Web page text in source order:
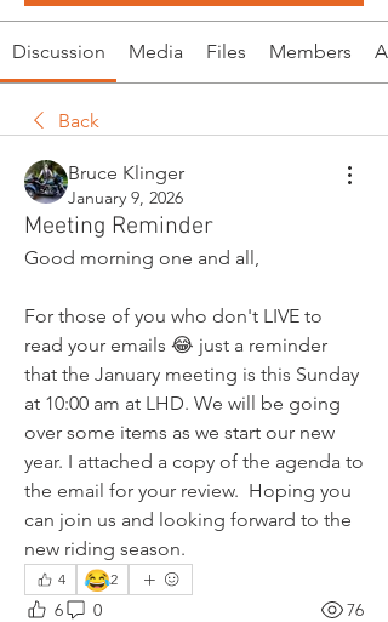
Discussion Media Files Members
Back
Bruce Klinger
January 9, 2026
Meeting Reminder
Good morning one and all,
For those of you who don't LIVE to
read your emails 😂 just a reminder
that the January meeting is this Sunday
at 10:00 am at LHD. We will be going
over some items as we start our new
year. I attached a copy of the agenda to
the email for your review.  Hoping you
can join us and looking forward to the
new riding season.
4 😂2
6 0 76